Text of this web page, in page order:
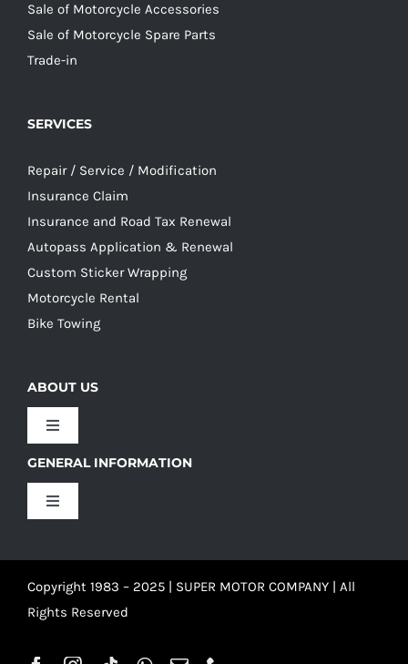
Sale of Motorcycle Accessories
Sale of Motorcycle Spare Parts
Trade-in
SERVICES
Repair / Service / Modification
Insurance Claim
Insurance and Road Tax Renewal
Autopass Application & Renewal
Custom Sticker Wrapping
Motorcycle Rental
Bike Towing
ABOUT US
Toggle
Our Culture
Our Team
GENERAL INFORMATION
Toggle
Privacy Policy
Copyright 1983 – 2025 | SUPER MOTOR COMPANY | All
Rights Reserved